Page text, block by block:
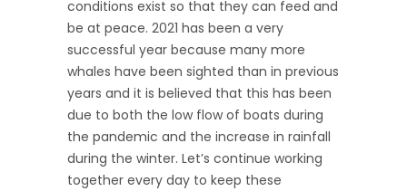
conditions exist so that they can feed and
be at peace. 2021 has been a very
successful year because many more
whales have been sighted than in previous
years and it is believed that this has been
due to both the low flow of boats during
the pandemic and the increase in rainfall
during the winter. Let’s continue working
together every day to keep these